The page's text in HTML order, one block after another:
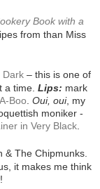
Book with a
from than Miss
Dark – this is one of
time. Lips: mark
Boo Oui, oui, my
moniker -
in Very Black
& The Chipmunks.
it makes me think
!